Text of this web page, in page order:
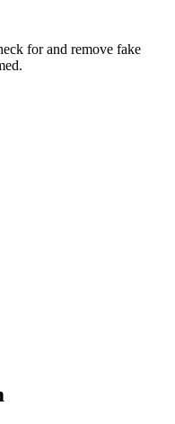
for and remove fake